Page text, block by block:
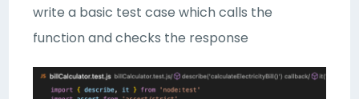
write a basic test case which calls the
function and checks the response